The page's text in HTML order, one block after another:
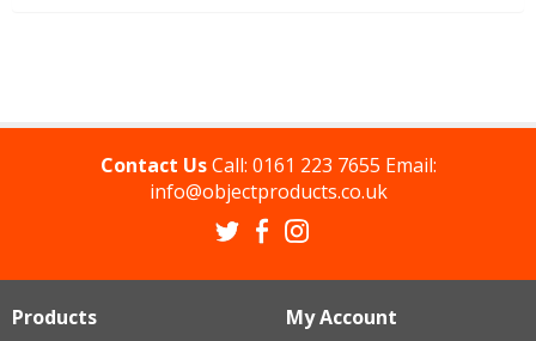
Contact UsCall: 0161 223 7655 Email:
info@objectproducts.co.uk
Products
My Account